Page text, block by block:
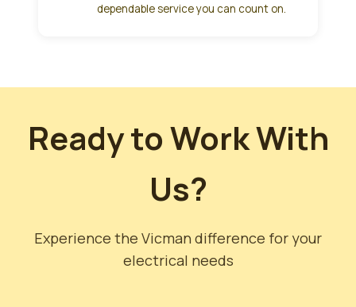
dependable service you can count on.
Ready to Work With
Us?
Experience the Vicman difference for your
electrical needs